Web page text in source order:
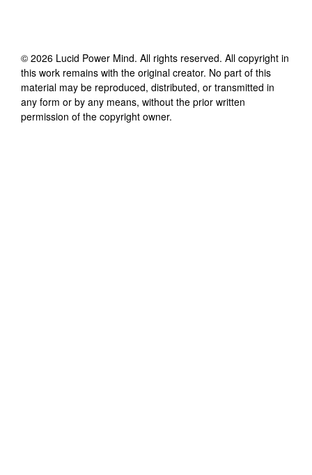
© 2026 Lucid Power Mind. All rights reserved. All copyright in
this work remains with the original creator. No part of this
material may be reproduced, distributed, or transmitted in
any form or by any means, without the prior written
permission of the copyright owner.